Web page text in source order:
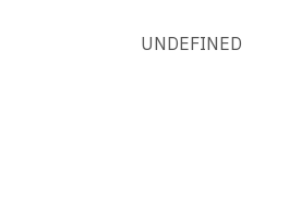
UNDEFINED